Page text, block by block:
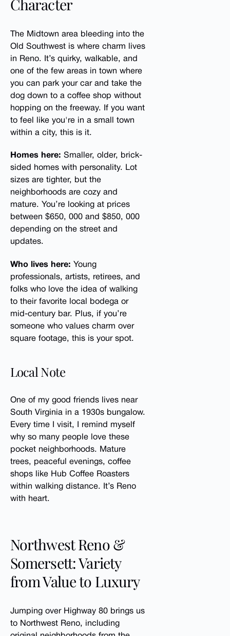
Character
The Midtown area bleeding into the
Old Southwest is where charm lives
in Reno. It’s quirky, walkable, and
one of the few areas in town where
you can park your car and take the
dog down to a coffee shop without
hopping on the freeway. If you want
to feel like you're in a small town
within a city, this is it.
Homes here: Smaller, older, brick-
sided homes with personality. Lot
sizes are tighter, but the
neighborhoods are cozy and
mature. You’re looking at prices
between $650, 000 and $850, 000
depending on the street and
updates.
Who lives here: Young
professionals, artists, retirees, and
folks who love the idea of walking
to their favorite local bodega or
mid-century bar. Plus, if you’re
someone who values charm over
square footage, this is your spot.
Local Note
One of my good friends lives near
South Virginia in a 1930s bungalow.
Every time I visit, I remind myself
why so many people love these
pocket neighborhoods. Mature
trees, peaceful evenings, coffee
shops like Hub Coffee Roasters
within walking distance. It’s Reno
with heart.
Northwest Reno &
Somersett: Variety
from Value to Luxury
Jumping over Highway 80 brings us
to Northwest Reno, including